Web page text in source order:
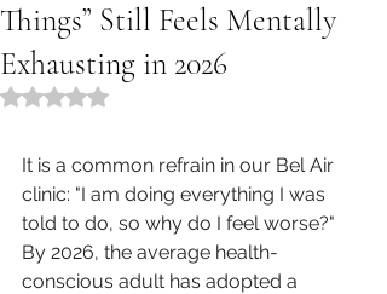
Things” Still Feels Mentally
Exhausting in 2026
Rated NaN out of 5 stars.
It is a common refrain in our Bel Air
clinic: "I am doing everything I was
told to do, so why do I feel worse?"
By 2026, the average health-
conscious adult has adopted a